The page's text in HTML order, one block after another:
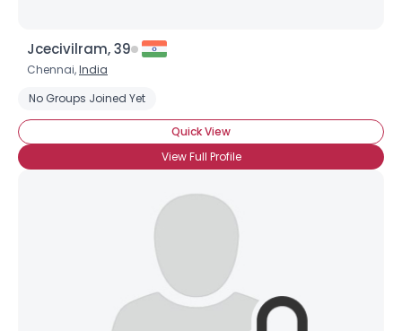
Jcecivilram, 39
Chennai,India
No Groups Joined Yet
Quick View
View Full Profile